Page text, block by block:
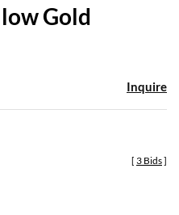
Gold
Inquire
[ 3 Bids]